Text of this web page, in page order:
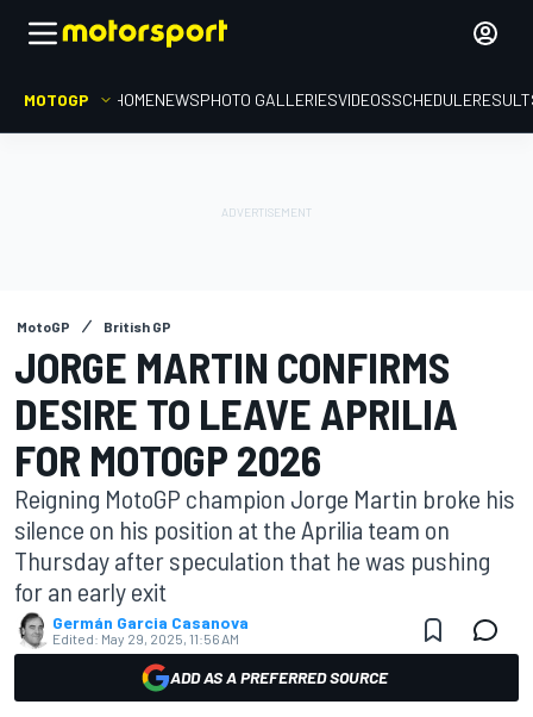
MOTOGP HOMENEWSPHOTO GALLERIESVIDEOSSCHEDULE
MotoGP British GP
JORGE MARTIN CONFIRMS
DESIRE TO LEAVE APRILIA
FOR MOTOGP 2026
Reigning MotoGP champion Jorge Martin broke his
silence on his position at the Aprilia team on
Thursday after speculation that he was pushing
for an early exit
Germán Garcia Casanova
Edited: May 29, 2025, 11:56 AM
ADD AS A PREFERRED SOURCE